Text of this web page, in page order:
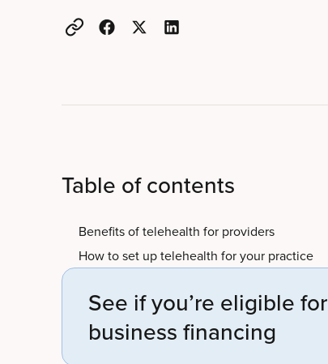
Table of contents
Benefits of telehealth for providers
How to set up telehealth for your practice
See if you’re eligible for
business financing